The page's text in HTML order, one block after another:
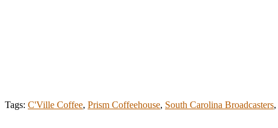
Tags: C'Ville Coffee, Prism Coffeehouse, South Carolina Broadcasters,